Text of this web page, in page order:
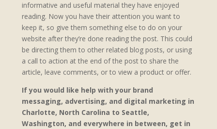
informative and useful material they have enjoyed
reading. Now you have their attention you want to
keep it, so give them something else to do on your
website after they’re done reading the post. This could
be directing them to other related blog posts, or using
a call to action at the end of the post to share the
article, leave comments, or to view a product or offer.
If you would like help with your brand
messaging, advertising, and digital marketing in
Charlotte, North Carolina to Seattle,
Washington, and everywhere in between, get in